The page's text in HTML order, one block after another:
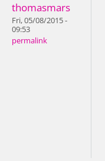
thomasmars
Fri, 05/08/2015 -
09:53
permalink